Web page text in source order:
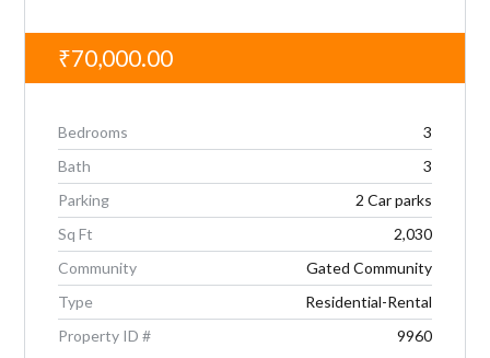
₹70,000.00
Bedrooms
3
Bath
3
Parking
2 Car parks
Sq Ft
2,030
Community
Gated Community
Type
Residential-Rental
Property ID #
9960